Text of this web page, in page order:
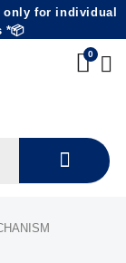
only for individual
*📦